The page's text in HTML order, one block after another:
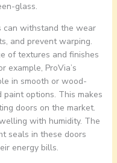
glass.
can withstand the wear
and prevent warping.
of textures and finishes
example, ProVia’s
in smooth or wood-
options. This makes
doors on the market.
with humidity. The
seals in these doors
energy bills.